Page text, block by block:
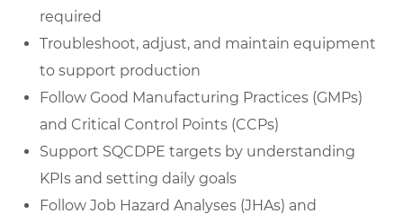
required
Troubleshoot, adjust, and maintain equipment
to support production
Follow Good Manufacturing Practices (GMPs)
and Critical Control Points (CCPs)
Support SQCDPE targets by understanding
KPIs and setting daily goals
Follow Job Hazard Analyses (JHAs) and